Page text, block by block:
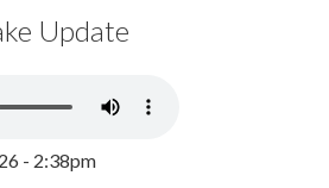
Update
- 2:38pm